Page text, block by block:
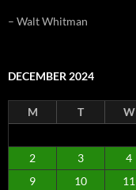
– Walt Whitman
DECEMBER 2024
M T W
2
3 4
9
10 11